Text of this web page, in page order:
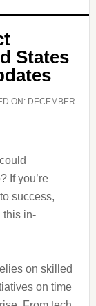
States
ON: DECEMBER
If you’re
success,
this in-
on skilled
on time